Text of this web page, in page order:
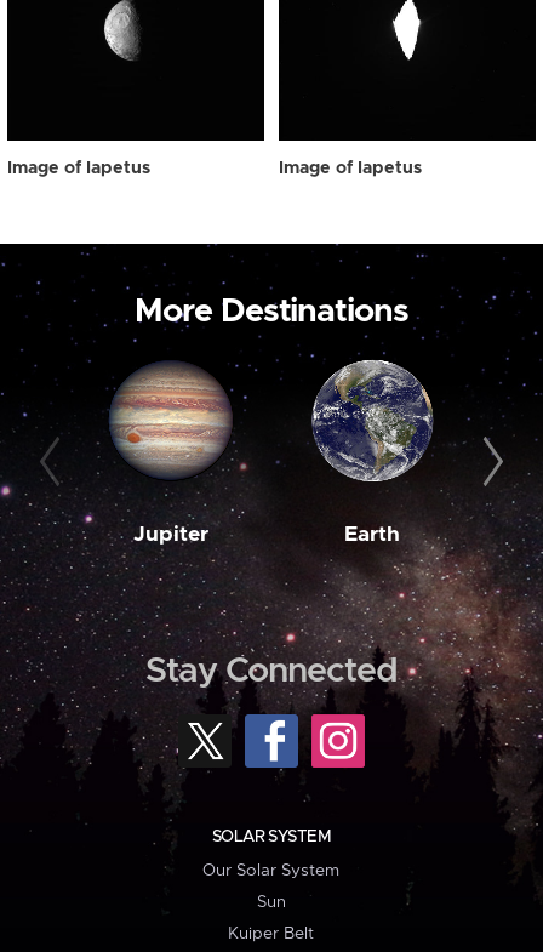
Image of Iapetus Image of Iapetus
More Destinations
Jupiter Earth
Stay Connected
SOLAR SYSTEM
Our Solar System
Sun
Kuiper Belt